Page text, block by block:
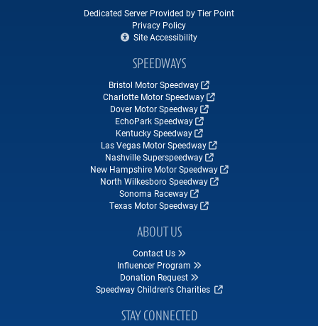
Dedicated Server Provided by Tier Point
Privacy Policy
Site Accessibility
SPEEDWAYS
Bristol Motor Speedway
Charlotte Motor Speedway
Dover Motor Speedway
EchoPark Speedway
Kentucky Speedway
Las Vegas Motor Speedway
Nashville Superspeedway
New Hampshire Motor Speedway
North Wilkesboro Speedway
Sonoma Raceway
Texas Motor Speedway
ABOUT US
Contact Us
Influencer Program
Donation Request
Speedway Children's Charities
STAY CONNECTED